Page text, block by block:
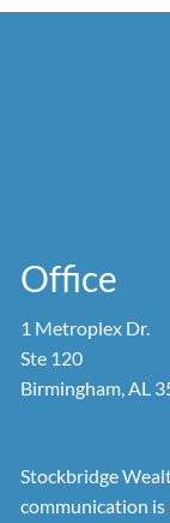
Office
1 Metroplex Dr.
Ste 120
Birmingham, AL
Stockbridge
communication